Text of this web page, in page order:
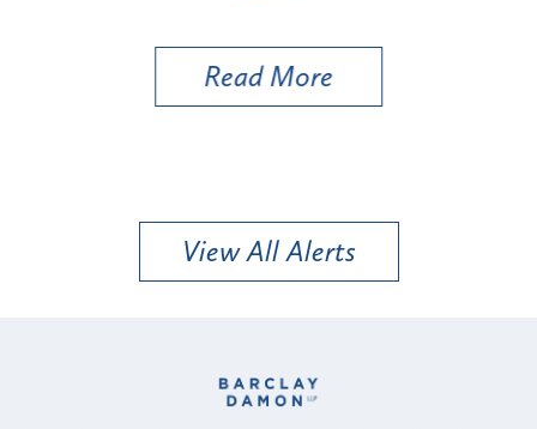
Read More
View All Alerts